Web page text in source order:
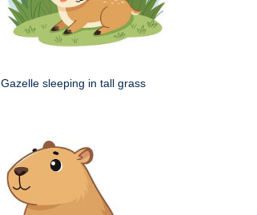
Gazelle sleeping in tall grass